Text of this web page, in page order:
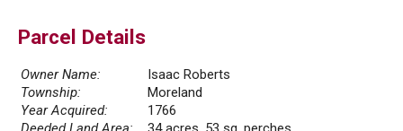
Parcel Details
Owner Name:
Isaac Roberts
Township:
Moreland
Year Acquired:
1766